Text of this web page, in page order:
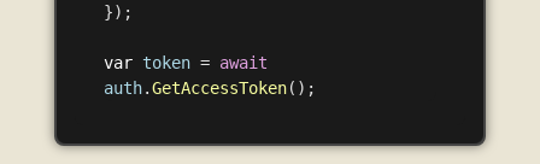
});
var token = await
auth.GetAccessToken();